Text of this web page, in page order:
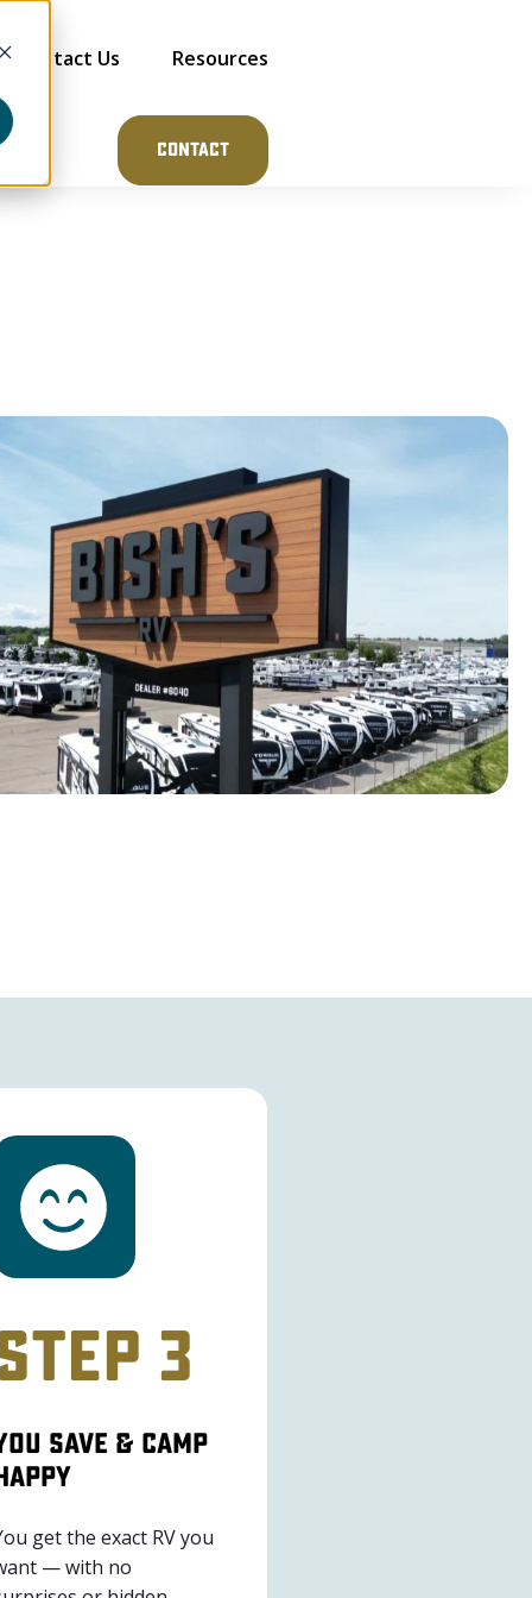
Contact Us Resources
Contact
3
Save & Camp
get the exact RV you
— with no